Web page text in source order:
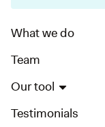
What we do
Team
Our tool
Testimonials